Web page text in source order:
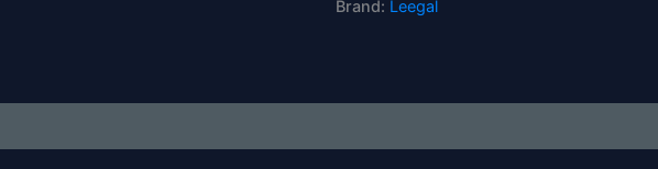
Brand: Leegal